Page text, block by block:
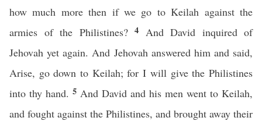
how much more then if we go to Keilah against the
armies of the Philistines? 4 And David inquired of
Jehovah yet again. And Jehovah answered him and said,
Arise, go down to Keilah; for I will give the Philistines
into thy hand. 5 And David and his men went to Keilah,
and fought against the Philistines, and brought away their